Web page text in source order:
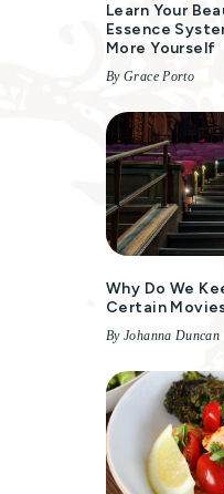
Learn Your
Essence
More Yourself
By Grace Porto
Why Do We
Certain
By Johanna Duncan